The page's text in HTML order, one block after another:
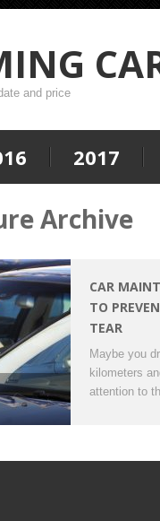
and price
2017
Archive
CAR
TO
TEAR
Maybe you
kilometers
attention to